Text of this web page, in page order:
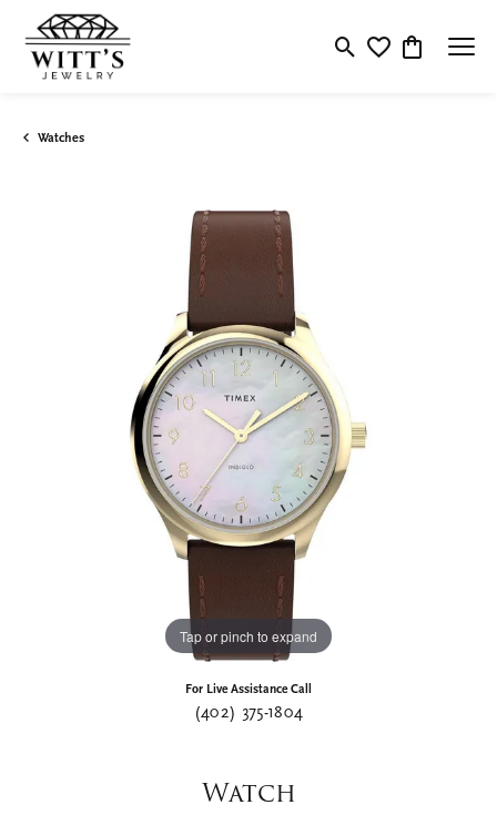
Toggle Search Menu
Toggle My
Toggle
Watches
Tap or pinch to expand
For Live Assistance Call
(402) 375-1804
Watch